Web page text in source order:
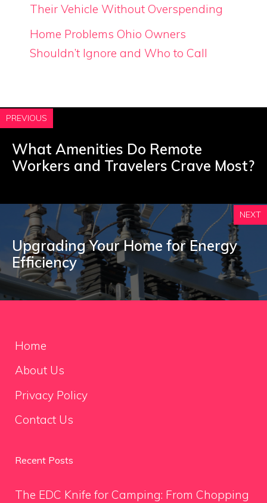
Their Vehicle Without Overspending
Home Problems Ohio Owners
Shouldn’t Ignore and Who to Call
PREVIOUS
What Amenities Do Remote
Workers and Travelers Crave Most?
NEXT
Upgrading Your Home for Energy
Efficiency
Home
About Us
Privacy Policy
Contact Us
Recent Posts
The EDC Knife for Camping: From Chopping